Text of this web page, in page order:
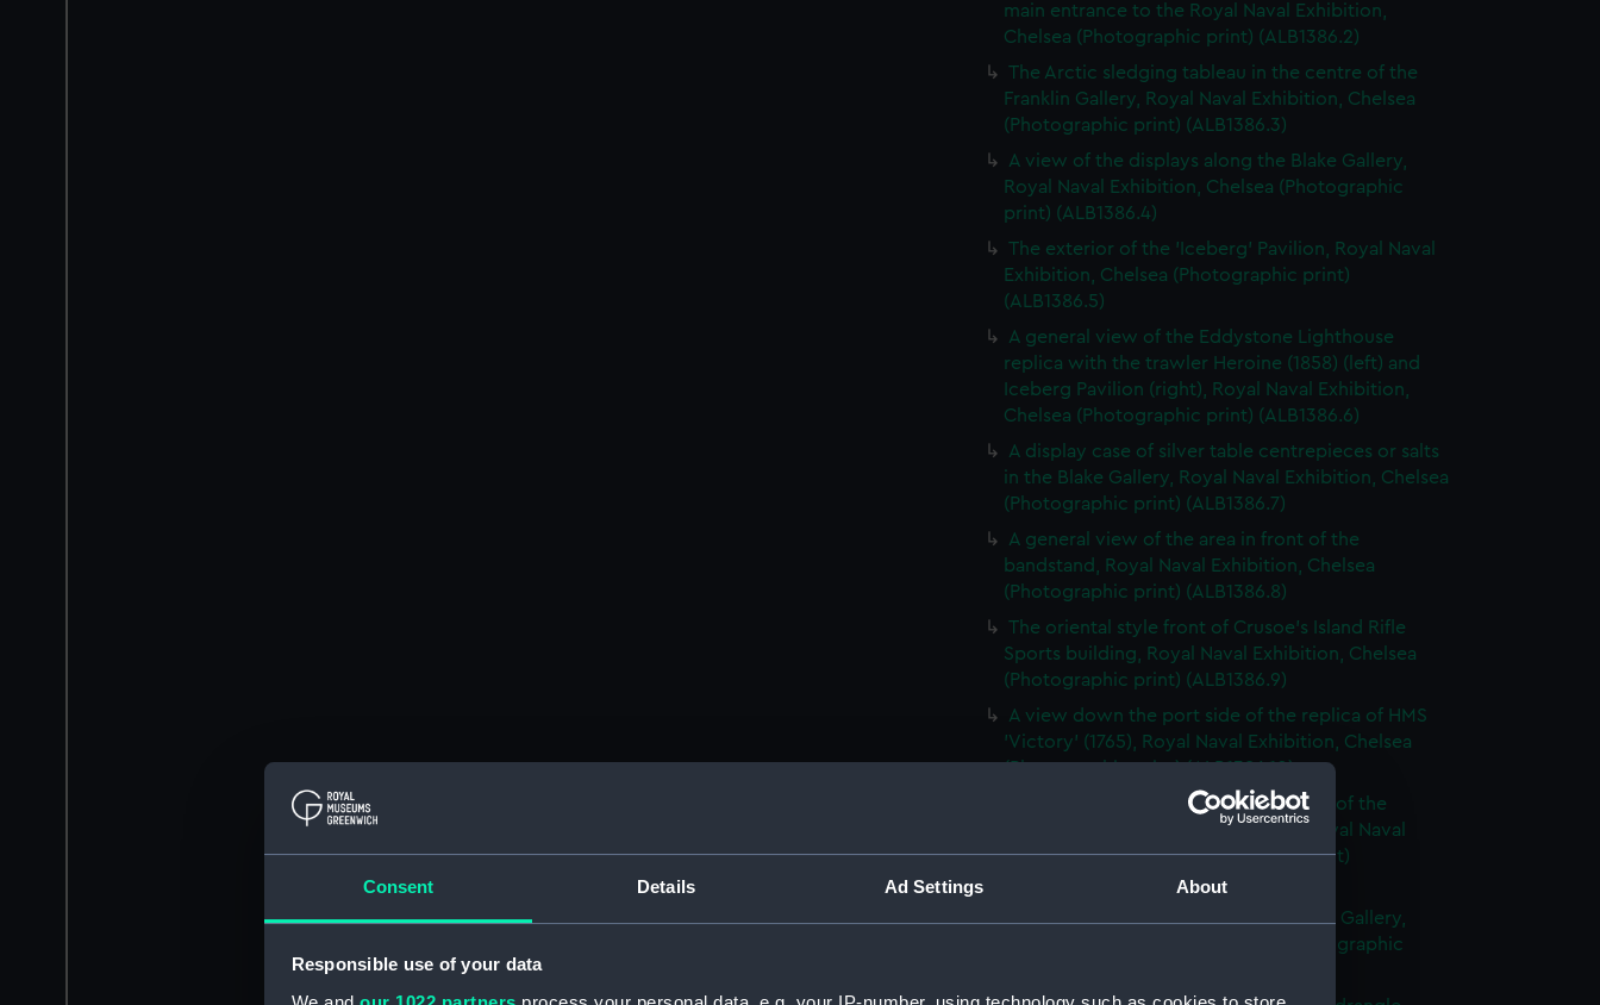
Consent Details Ad Settings About
Responsible use of your data
main entrance to the Royal Naval Exhibition,
Chelsea (Photographic print) (ALB1386.2)
The Arctic sledging tableau in the centre of the
Franklin Gallery, Royal Naval Exhibition, Chelsea
(Photographic print) (ALB1386.3)
A view of the displays along the Blake Gallery,
Royal Naval Exhibition, Chelsea (Photographic
print) (ALB1386.4)
The exterior of the 'Iceberg' Pavilion, Royal Naval
Exhibition, Chelsea (Photographic print)
(ALB1386.5)
A general view of the Eddystone Lighthouse
replica with the trawler Heroine (1858) (left) and
Iceberg Pavilion (right), Royal Naval Exhibition,
Chelsea (Photographic print) (ALB1386.6)
A display case of silver table centrepieces or salts
in the Blake Gallery, Royal Naval Exhibition, Chelsea
(Photographic print) (ALB1386.7)
A general view of the area in front of the
bandstand, Royal Naval Exhibition, Chelsea
(Photographic print) (ALB1386.8)
The oriental style front of Crusoe's Island Rifle
Sports building, Royal Naval Exhibition, Chelsea
(Photographic print) (ALB1386.9)
A view down the port side of the replica of HMS
'Victory' (1765), Royal Naval Exhibition, Chelsea
(Photographic print) (ALB1386.10)
A port bow view of the static display of the
Yarmouth trawler 'Heroine' (1858), Royal Naval
Exhibition, Chelsea (Photographic print)
A view along the length of the Nelson Gallery,
Royal Naval Exhibition, Chelsea (Photographic